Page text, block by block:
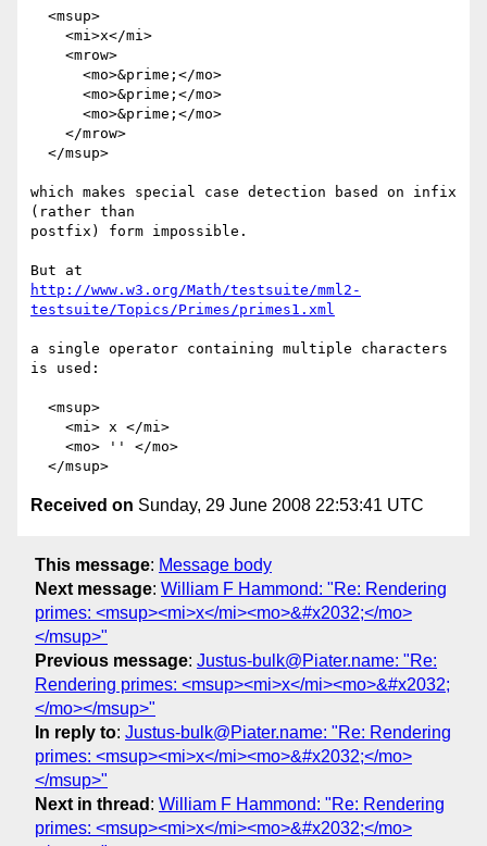
which makes special case detection based on infix
(rather than
postfix) form impossible.
http://www.w3.org/Math/testsuite/mml2-
testsuite/Topics/Primes/primes1.xml
a single operator containing multiple characters
is used:
Received on Sunday, 29 June 2008 22:53:41 UTC
This message: Message body
Next message: William F Hammond: "Re: Rendering
primes: <msup><mi>x</mi><mo>&#x2032;</mo>
</msup>"
Previous message: Justus-bulk@Piater.name: "Re:
Rendering primes: <msup><mi>x</mi><mo>&#x2032;
</mo></msup>"
In reply to: Justus-bulk@Piater.name: "Re: Rendering
primes: <msup><mi>x</mi><mo>&#x2032;</mo>
</msup>"
Next in thread : William F Hammond: "Re: Rendering
primes: <msup><mi>x</mi><mo>&#x2032;</mo>